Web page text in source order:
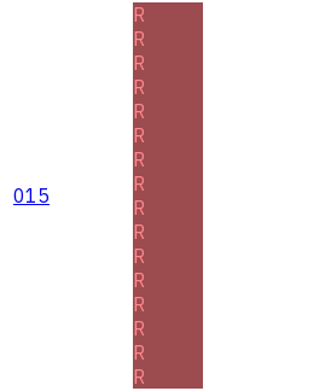
015
R
R
R
R
R
R
R
R
R
R
R
R
R
R
R
R